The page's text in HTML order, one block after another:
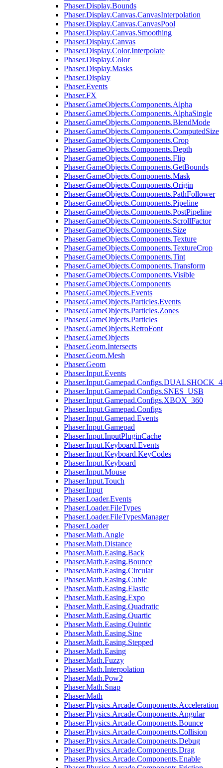
Phaser.Display.Bounds
Phaser.Display.Canvas.CanvasInterpolation
Phaser.Display.Canvas.CanvasPool
Phaser.Display.Canvas.Smoothing
Phaser.Display.Canvas
Phaser.Display.Color.Interpolate
Phaser.Display.Color
Phaser.Display.Masks
Phaser.Display
Phaser.Events
Phaser.FX
Phaser.GameObjects.Components.Alpha
Phaser.GameObjects.Components.AlphaSingle
Phaser.GameObjects.Components.BlendMode
Phaser.GameObjects.Components.ComputedSize
Phaser.GameObjects.Components.Crop
Phaser.GameObjects.Components.Depth
Phaser.GameObjects.Components.Flip
Phaser.GameObjects.Components.GetBounds
Phaser.GameObjects.Components.Mask
Phaser.GameObjects.Components.Origin
Phaser.GameObjects.Components.PathFollower
Phaser.GameObjects.Components.Pipeline
Phaser.GameObjects.Components.PostPipeline
Phaser.GameObjects.Components.ScrollFactor
Phaser.GameObjects.Components.Size
Phaser.GameObjects.Components.Texture
Phaser.GameObjects.Components.TextureCrop
Phaser.GameObjects.Components.Tint
Phaser.GameObjects.Components.Transform
Phaser.GameObjects.Components.Visible
Phaser.GameObjects.Components
Phaser.GameObjects.Events
Phaser.GameObjects.Particles.Events
Phaser.GameObjects.Particles.Zones
Phaser.GameObjects.Particles
Phaser.GameObjects.RetroFont
Phaser.GameObjects
Phaser.Geom.Intersects
Phaser.Geom.Mesh
Phaser.Geom
Phaser.Input.Events
Phaser.Input.Gamepad.Configs.DUALSHOCK_4
Phaser.Input.Gamepad.Configs.SNES_USB
Phaser.Input.Gamepad.Configs.XBOX_360
Phaser.Input.Gamepad.Configs
Phaser.Input.Gamepad.Events
Phaser.Input.Gamepad
Phaser.Input.InputPluginCache
Phaser.Input.Keyboard.Events
Phaser.Input.Keyboard.KeyCodes
Phaser.Input.Keyboard
Phaser.Input.Mouse
Phaser.Input.Touch
Phaser.Input
Phaser.Loader.Events
Phaser.Loader.FileTypes
Phaser.Loader.FileTypesManager
Phaser.Loader
Phaser.Math.Angle
Phaser.Math.Distance
Phaser.Math.Easing.Back
Phaser.Math.Easing.Bounce
Phaser.Math.Easing.Circular
Phaser.Math.Easing.Cubic
Phaser.Math.Easing.Elastic
Phaser.Math.Easing.Expo
Phaser.Math.Easing.Quadratic
Phaser.Math.Easing.Quartic
Phaser.Math.Easing.Quintic
Phaser.Math.Easing.Sine
Phaser.Math.Easing.Stepped
Phaser.Math.Easing
Phaser.Math.Fuzzy
Phaser.Math.Interpolation
Phaser.Math.Pow2
Phaser.Math.Snap
Phaser.Math
Phaser.Physics.Arcade.Components.Acceleration
Phaser.Physics.Arcade.Components.Angular
Phaser.Physics.Arcade.Components.Bounce
Phaser.Physics.Arcade.Components.Collision
Phaser.Physics.Arcade.Components.Debug
Phaser.Physics.Arcade.Components.Drag
Phaser.Physics.Arcade.Components.Enable